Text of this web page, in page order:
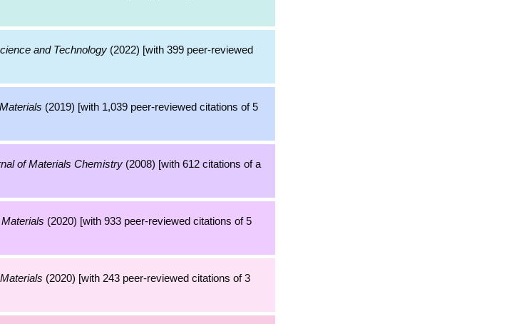
and Technology (2022) [with 399 peer-reviewed
(2019) [with 1,039 peer-reviewed citations of 5
of Materials Chemistry (2008) [with 612 citations of a
(2020) [with 933 peer-reviewed citations of 5
(2020) [with 243 peer-reviewed citations of 3